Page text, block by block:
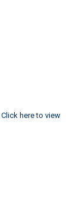
Click here to view